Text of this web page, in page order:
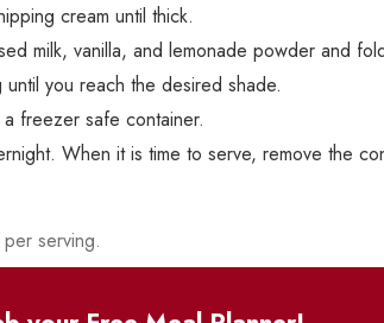
cream until thick.
milk, vanilla, and lemonade powder and
you reach the desired shade.
freezer safe container.
When it is time to serve, remove the
serving.